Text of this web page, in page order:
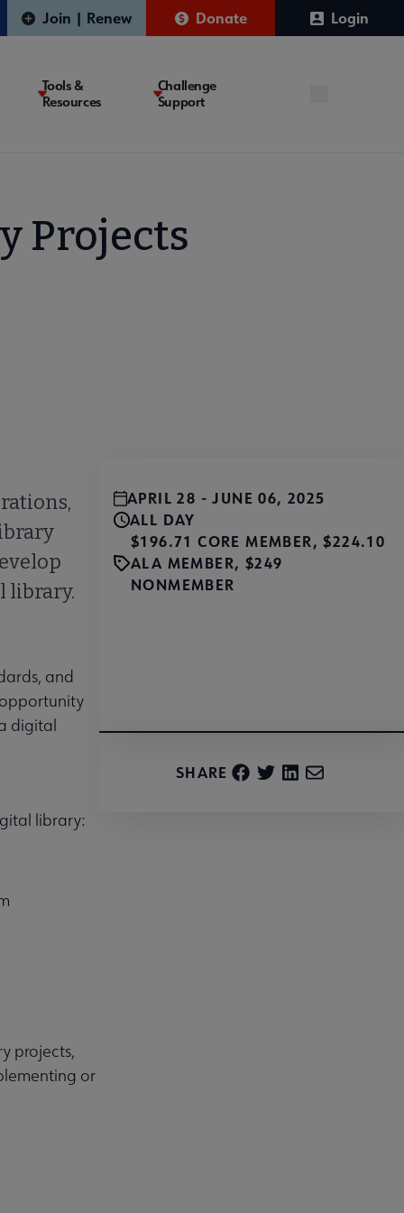
Join | Renew Donate Login
Tools &
Resources
Challenge
Support
Projects
library.
and
digital
library:
projects,
or
APRIL 28 - JUNE 06, 2025
ALL DAY
$196.71 CORE MEMBER, $224.10
ALA MEMBER, $249
NONMEMBER
SHARE